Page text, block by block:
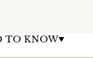
TO KNOW